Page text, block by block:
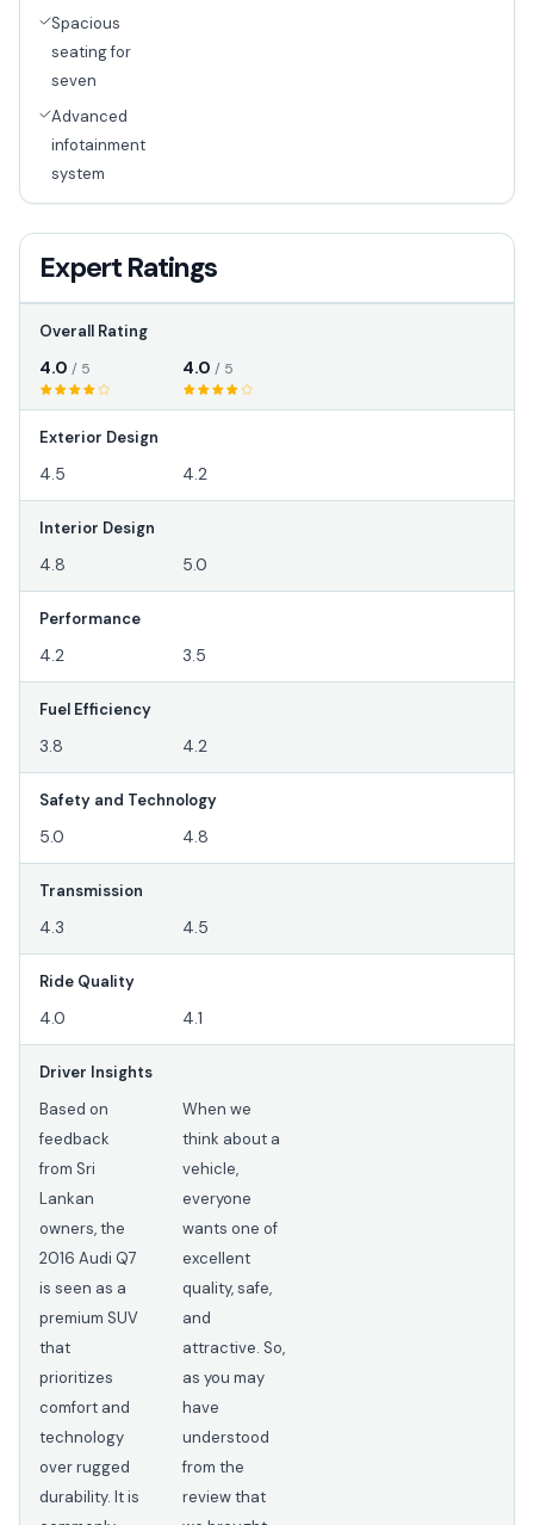
Spacious
seating for
seven
Advanced
infotainment
system
Expert Ratings
Overall Rating
4.0 / 5 4.0 / 5
Exterior Design
4.5 4.2
Interior Design
4.8 5.0
Performance
4.2 3.5
Fuel Efficiency
3.8 4.2
Safety and Technology
5.0 4.8
Transmission
4.3 4.5
Ride Quality
4.0 4.1
Driver Insights
Based on
feedback
from Sri
Lankan
owners, the
2016 Audi Q7
is seen as a
premium SUV
that
prioritizes
comfort and
technology
over rugged
durability. It is
When we
think about a
vehicle,
everyone
wants one of
excellent
quality, safe,
and
attractive. So,
as you may
have
understood
from the
review that